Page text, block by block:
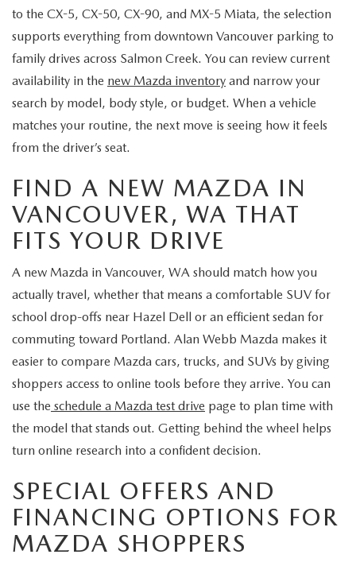
to the CX-5, CX-50, CX-90, and MX-5 Miata, the selection
supports everything from downtown Vancouver parking to
family drives across Salmon Creek. You can review current
availability in the new Mazda inventory and narrow your
search by model, body style, or budget. When a vehicle
matches your routine, the next move is seeing how it feels
from the driver’s seat.
FIND A NEW MAZDA IN
VANCOUVER, WA THAT
FITS YOUR DRIVE
A new Mazda in Vancouver, WA should match how you
actually travel, whether that means a comfortable SUV for
school drop-offs near Hazel Dell or an efficient sedan for
commuting toward Portland. Alan Webb Mazda makes it
easier to compare Mazda cars, trucks, and SUVs by giving
shoppers access to online tools before they arrive. You can
use the schedule a Mazda test drive page to plan time with
the model that stands out. Getting behind the wheel helps
turn online research into a confident decision.
SPECIAL OFFERS AND
FINANCING OPTIONS FOR
MAZDA SHOPPERS